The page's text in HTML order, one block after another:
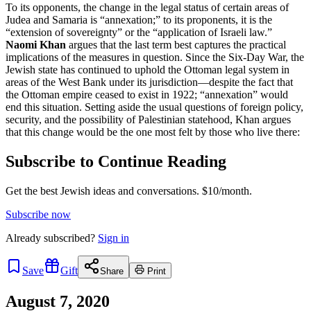
To its opponents, the change in the legal status of certain areas of
Judea and Samaria is “annexation;” to its proponents, it is the
“extension of sovereignty” or the “application of Israeli law.”
Naomi Khan argues that the last term best captures the practical
implications of the measures in question. Since the Six-Day War, the
Jewish state has continued to uphold the Ottoman legal system in
areas of the West Bank under its jurisdiction—despite the fact that
the Ottoman empire ceased to exist in 1922; “annexation” would
end this situation. Setting aside the usual questions of foreign policy,
security, and the possibility of Palestinian statehood, Khan argues
that this change would be the one most felt by those who live there:
Subscribe to Continue Reading
Get the best Jewish ideas and conversations. $10/month.
Subscribe now
Already subscribed? Sign in
Save Gift Share Print
August 7, 2020